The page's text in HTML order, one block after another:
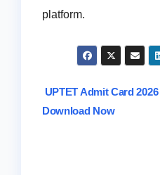
platform.
Post
UPTET Admit Card
Download Now